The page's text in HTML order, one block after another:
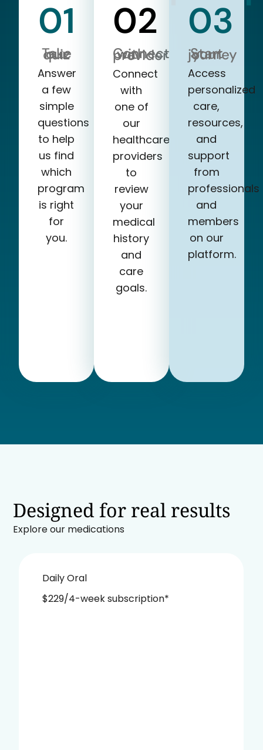
01
Take our quiz
Answer
a few
simple
questions
to help
us find
which
program
is right
for
you.
02
Connect with a provider
Connect
with
one of
our
healthcare
providers
to
review
your
medical
history
and
care
goals.
03
Start your journey
Access
personalized
care,
resources,
and
support
from
professionals
and
members
on our
platform.
Designed for real results
Explore our medications
Daily Oral
$229/4-week subscription*